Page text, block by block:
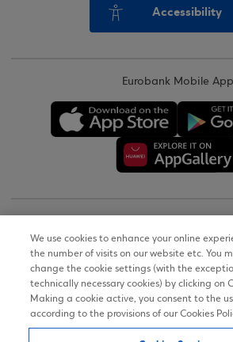
Accessibility
Eurobank Mobile App
Terms of Use
Personal Data Notice on the
We use cookies to enhance your online
the number of visits on our website etc. You
change the cookie settings (with the
technically necessary cookies) by clicking on
Making a cookie active, you consent to the
according to the provisions of our Cookies